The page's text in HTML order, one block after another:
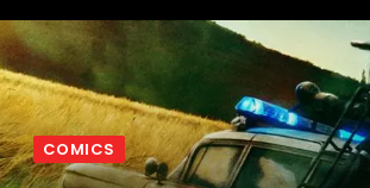
COMICS